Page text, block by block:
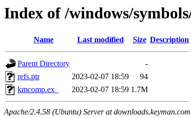
Index of /windows/
Name Last modified Size Description
Parent Directory
-
refs.ptr
2023-02-07 18:59
94
kmcomp.ex_
2023-02-07 18:59 1.7M
Apache/2.4.58 (Ubuntu) Server at